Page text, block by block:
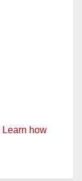
Learn how